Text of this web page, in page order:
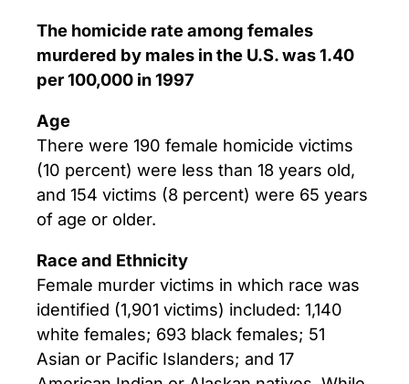
The homicide rate among females
murdered by males in the U.S. was 1.40
per 100,000 in 1997
Age
There were 190 female homicide victims
(10 percent) were less than 18 years old,
and 154 victims (8 percent) were 65 years
of age or older.
Race and Ethnicity
Female murder victims in which race was
identified (1,901 victims) included: 1,140
white females; 693 black females; 51
Asian or Pacific Islanders; and 17